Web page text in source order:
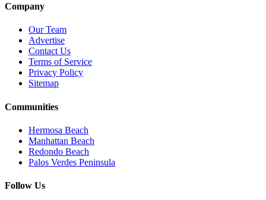
Company
Our Team
Advertise
Contact Us
Terms of Service
Privacy Policy
Sitemap
Communities
Hermosa Beach
Manhattan Beach
Redondo Beach
Palos Verdes Peninsula
Follow Us